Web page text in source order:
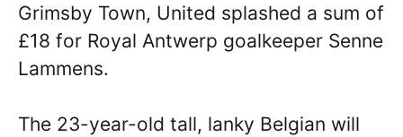
Grimsby Town, United splashed a sum of
£18 for Royal Antwerp goalkeeper Senne
Lammens.
The 23-year-old tall, lanky Belgian will